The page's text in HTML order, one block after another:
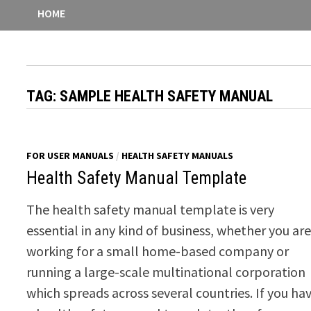
HOME
TAG: SAMPLE HEALTH SAFETY MANUAL
FOR USER MANUALS / HEALTH SAFETY MANUALS
Health Safety Manual Template
The health safety manual template is very
essential in any kind of business, whether you are
working for a small home-based company or
running a large-scale multinational corporation
which spreads across several countries. If you